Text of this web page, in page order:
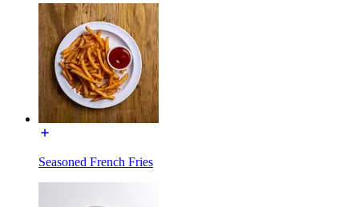
Seasoned French Fries